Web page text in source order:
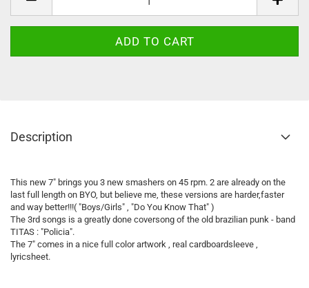
Description
This new 7" brings you 3 new smashers on 45 rpm. 2 are already on the
last full length on BYO, but believe me, these versions are harder,faster
and way better!!!( "Boys/Girls" , "Do You Know That" )
The 3rd songs is a greatly done coversong of the old brazilian punk - band
TITAS : "Policia".
The 7" comes in a nice full color artwork , real cardboardsleeve ,
lyricsheet.